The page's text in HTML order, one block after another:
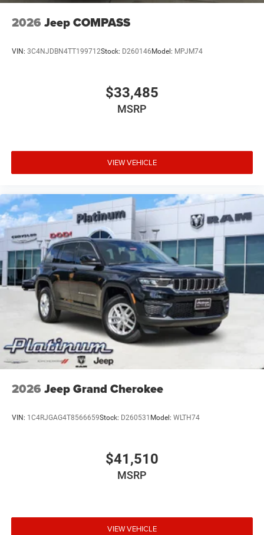
2026 Jeep COMPASS
VIN: 3C4NJDBN4TT199712Stock: D260146 Model: MPJM74
$33,485
MSRP
VIEW VEHICLE
2026 Jeep Grand Cherokee
VIN: 1C4RJGAG4T8566659Stock: D260531 Model: WLTH74
$41,510
MSRP
VIEW VEHICLE